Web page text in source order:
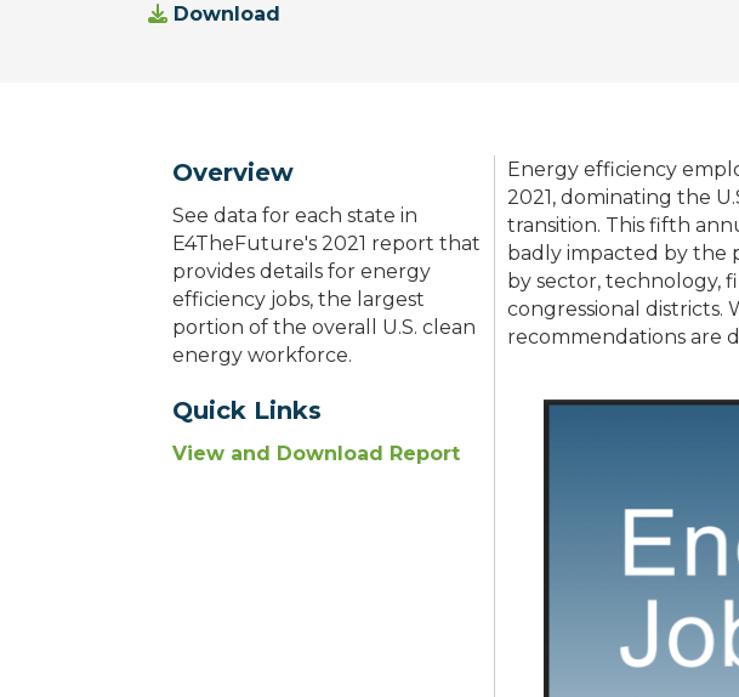
Download
Overview
See data for each state in
E4TheFuture's 2021 report that
provides details for energy
efficiency jobs, the largest
portion of the overall U.S. clean
energy workforce.
Quick Links
View and Download Report
Energy efficiency
2021, dominating the
transition. This fifth
badly impacted by the
by sector, technology,
congressional districts.
recommendations are